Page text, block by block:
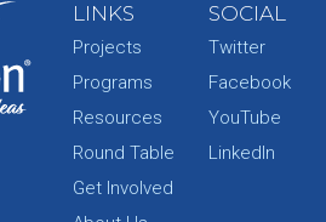
LINKS
Projects
Programs
Resources
Round Table
Get Involved
SOCIAL
Twitter
Facebook
YouTube
LinkedIn